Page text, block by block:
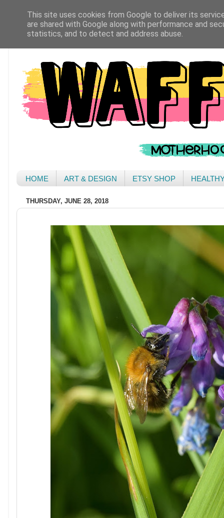
HOME ART & DESIGN ETSY SHOP
THURSDAY, JUNE 28, 2018
This site uses cookies from Google to deliver its
are shared with Google along with performance and
statistics, and to detect and address abuse.